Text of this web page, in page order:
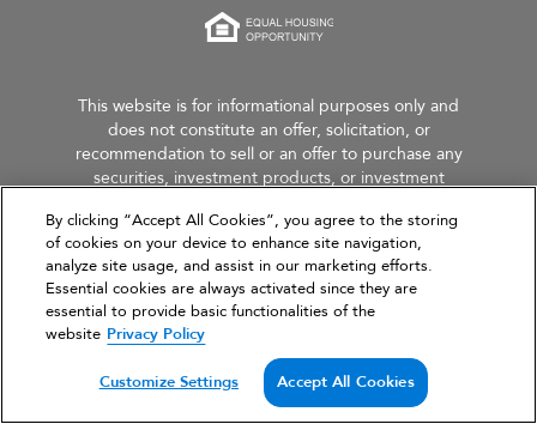
This website is for informational purposes only and
does not constitute an offer, solicitation, or
recommendation to sell or an offer to purchase any
securities, investment products, or investment
forth herein are current as of March 31, 2026, and are
not intended to provide investment recommendations
or advice.
By clicking “Accept All Cookies”, you agree to the storing
of cookies on your device to enhance site navigation,
analyze site usage, and assist in our marketing efforts.
Essential cookies are always activated since they are
essential to provide basic functionalities of the
website Privacy Policy
Customize Settings Accept All Cookies